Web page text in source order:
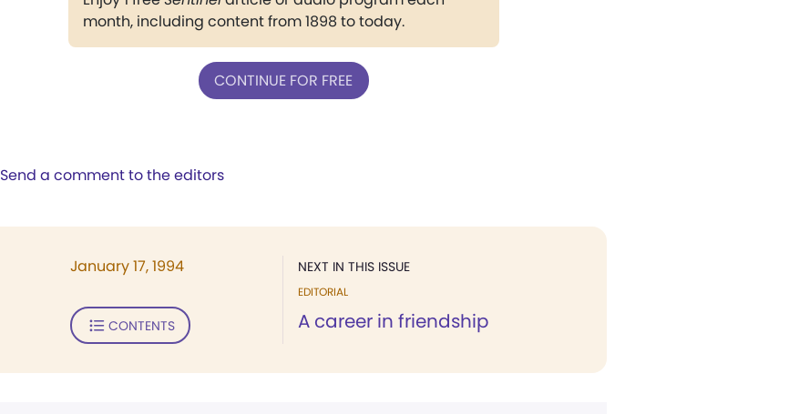
month, including content from 1898 to today.
CONTINUE FOR FREE
Send a comment to the editors
NEXT IN THIS ISSUE
EDITORIAL
A career in friendship
January 17, 1994
CONTENTS